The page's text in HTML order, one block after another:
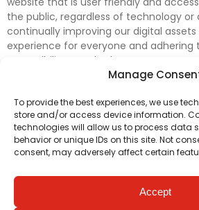
Manage
To provide the best experiences, we use
store and/or access device information.
technologies will allow us to process data
behavior or unique IDs on this site. Not
consent, may adversely affect certain
Accept
the public, regardless of technology or
continually improving our digital
experience for everyone and adhering
accessibility standards.
accessibility on our website. In the
on our web pages interferes with your
information, please contact
have any questions or comments